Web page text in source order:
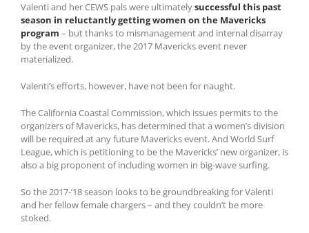
Valenti and her CEWS pals were ultimatelysuccessful this past
season in reluctantly getting women on the Mavericks
program – but thanks to mismanagement and internal disarray
by the event organizer, the 2017 Mavericks event never
materialized.
Valenti’s efforts, however, have not been for naught.
The California Coastal Commission, which issues permits to the
organizers of Mavericks, has determined that a women’s division
will be required at any future Mavericks event. And World Surf
League, which is petitioning to be the Mavericks’ new organizer, is
also a big proponent of including women in big-wave surfing.
So the 2017-’18 season looks to be groundbreaking for Valenti
and her fellow female chargers – and they couldn’t be more
stoked.